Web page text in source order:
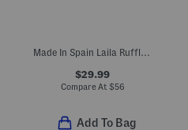
Made In Spain Laila Ruffle Flats (Toddler Little Kid Big Kid)
$29.99
Compare At $56
Add To Bag